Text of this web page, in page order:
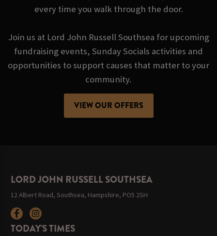
every time you walk through the door.
Join us at Lord John Russell Southsea for upcoming
fundraising events, Sunday Socials activities and
opportunities to support causes that matter to your
community.
VIEW OUR OFFERS
LORD JOHN RUSSELL SOUTHSEA
12 Albert Road, Southsea, Hampshire, PO5 2SH
TODAY'S TIMES